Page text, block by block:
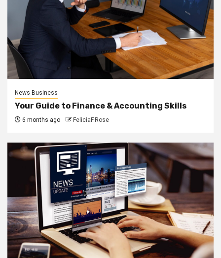
News Business
Your Guide to Finance & Accounting Skills
6 months ago FeliciaF.Rose